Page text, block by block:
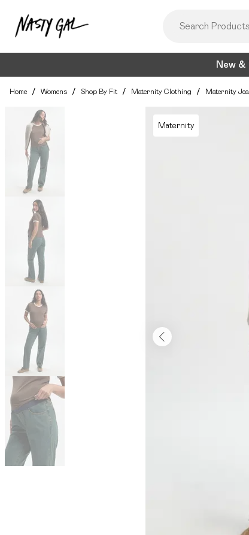
New &
Home / Womens / Shop By Fit / Maternity Clothing / Maternity
Maternity